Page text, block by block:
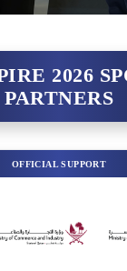
2026
PARTNERS
OFFICIAL SUPPORT